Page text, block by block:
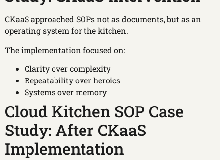
CKaaS approached SOPs not as documents, but as an
operating system for the kitchen.
The implementation focused on:
Clarity over complexity
Repeatability over heroics
Systems over memory
Cloud Kitchen SOP Case
Study: After CKaaS
Implementation